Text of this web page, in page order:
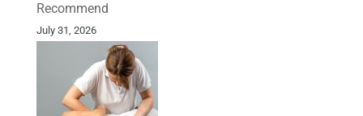
Recommend
July 31, 2026